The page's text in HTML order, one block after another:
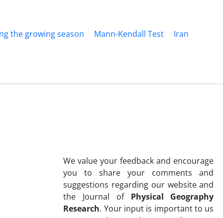
the growing season Mann-Kendall Test Iran
We value your feedback and encourage
you to share your comments and
suggestions regarding our website and
the Journal of Physical Geography
Research. Your input is important to us